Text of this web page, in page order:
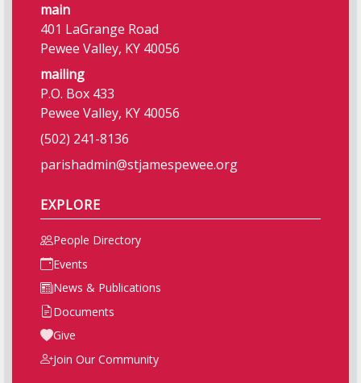
main
401 LaGrange Road
Pewee Valley, KY 40056
mailing
P.O. Box 433
Pewee Valley, KY 40056
(502) 241-8136
parishadmin@stjamespewee.org
EXPLORE
People Directory
Events
News & Publications
Documents
Give
Join Our Community